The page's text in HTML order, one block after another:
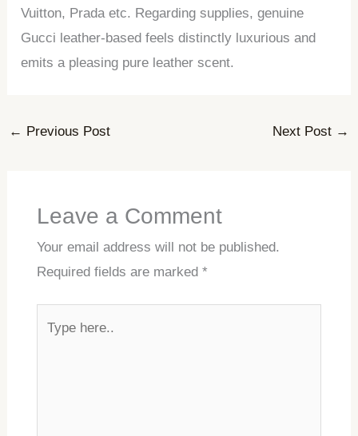
Vuitton, Prada etc. Regarding supplies, genuine
Gucci leather-based feels distinctly luxurious and
emits a pleasing pure leather scent.
← Previous Post Next Post →
Leave a Comment
Your email address will not be published.
Required fields are marked *